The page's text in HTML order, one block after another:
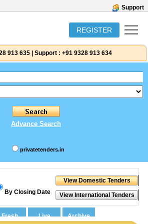
Support
REGISTER
913 635 Support : +91 9328 913 634
Advance Search
privatetenders.in
By Closing Date